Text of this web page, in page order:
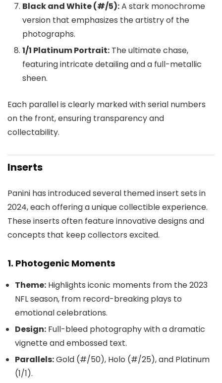
Black and White (#/5):A stark monochrome
version that emphasizes the artistry of the
photographs.
1/1 Platinum Portrait: The ultimate chase,
featuring intricate detailing and a full-metallic
sheen.
Each parallel is clearly marked with serial numbers
on the front, ensuring transparency and
collectability.
Inserts
Panini has introduced several themed insert sets in
2024, each offering a unique collectible experience.
These inserts often feature innovative designs and
concepts that keep collectors excited.
1. Photogenic Moments
Theme: Highlights iconic moments from the 2023
NFL season, from record-breaking plays to
emotional celebrations.
Design: Full-bleed photography with a dramatic
vignette and embossed text.
Parallels:Gold (#/50), Holo (#/25), and Platinum
(1/1).